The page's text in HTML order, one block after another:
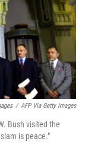
/ AFP Via Getty Images
Bush visited the
is peace."